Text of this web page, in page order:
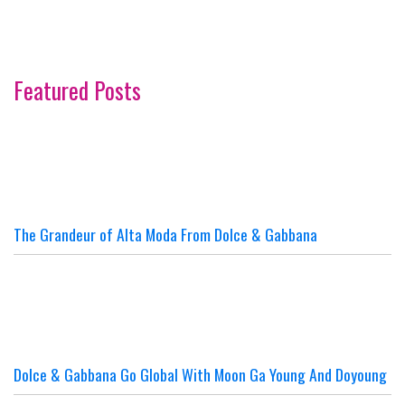
Featured Posts
The Grandeur of Alta Moda From Dolce & Gabbana
Dolce & Gabbana Go Global With Moon Ga Young And Doyoung